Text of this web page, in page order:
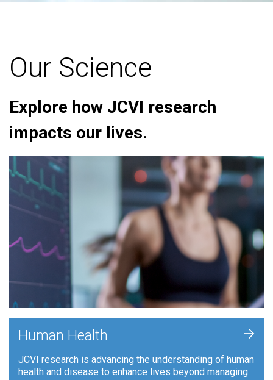
Our Science
Explore how JCVI research
impacts our lives.
Human Health
JCVI research is advancing the understanding of human
health and disease to enhance lives beyond managing
+